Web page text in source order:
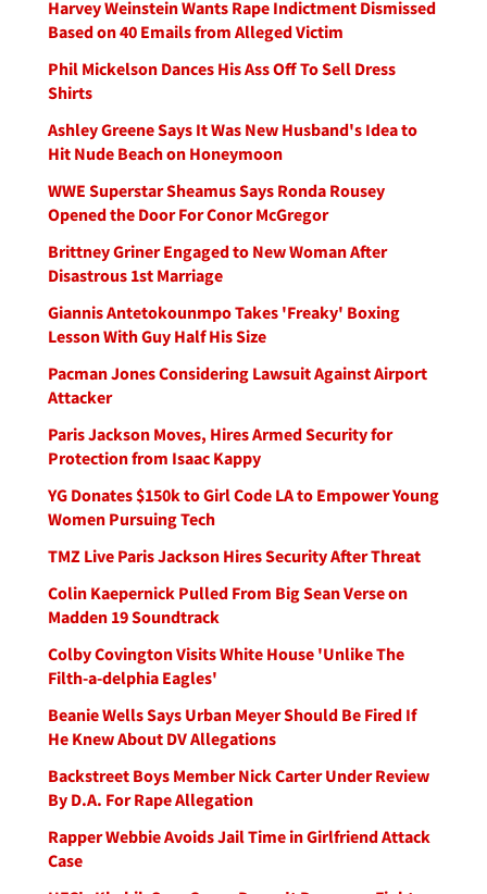
Harvey Weinstein Wants Rape Indictment Dismissed
Based on 40 Emails from Alleged Victim
Phil Mickelson Dances His Ass Off To Sell Dress
Shirts
Ashley Greene Says It Was New Husband's Idea to
Hit Nude Beach on Honeymoon
WWE Superstar Sheamus Says Ronda Rousey
Opened the Door For Conor McGregor
Brittney Griner Engaged to New Woman After
Disastrous 1st Marriage
Giannis Antetokounmpo Takes 'Freaky' Boxing
Lesson With Guy Half His Size
Pacman Jones Considering Lawsuit Against Airport
Attacker
Paris Jackson Moves, Hires Armed Security for
Protection from Isaac Kappy
YG Donates $150k to Girl Code LA to Empower Young
Women Pursuing Tech
TMZ Live Paris Jackson Hires Security After Threat
Colin Kaepernick Pulled From Big Sean Verse on
Madden 19 Soundtrack
Colby Covington Visits White House 'Unlike The
Filth-a-delphia Eagles'
Beanie Wells Says Urban Meyer Should Be Fired If
He Knew About DV Allegations
Backstreet Boys Member Nick Carter Under Review
By D.A. For Rape Allegation
Rapper Webbie Avoids Jail Time in Girlfriend Attack
Case